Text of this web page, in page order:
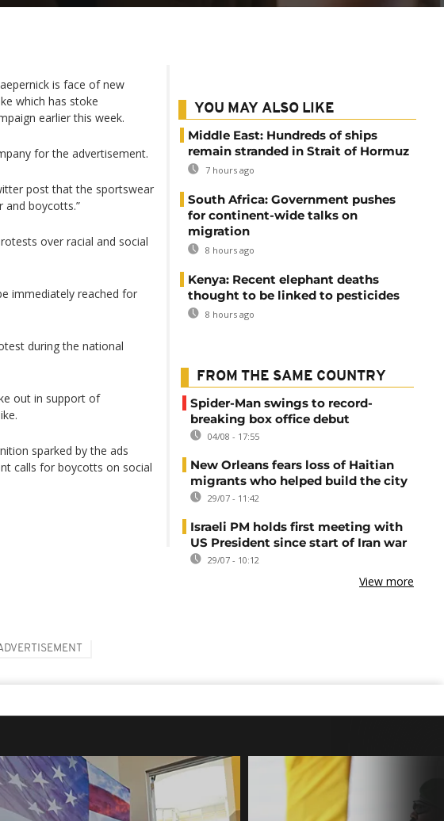
is face of new
which has stoke
earlier this week.
for the advertisement.
post that the sportswear
and boycotts.”
over racial and social
immediately reached for
during the national
out in support of
sparked by the ads
calls for boycotts on social
YOU MAY ALSO LIKE
Middle East: Hundreds of ships
remain stranded in Strait of Hormuz
7 hours ago
South Africa: Government pushes
for continent-wide talks on
migration
8 hours ago
Kenya: Recent elephant deaths
thought to be linked to pesticides
8 hours ago
FROM THE SAME COUNTRY
Spider-Man swings to record-
breaking box office debut
04/08 - 17:55
New Orleans fears loss of Haitian
migrants who helped build the city
29/07 - 11:42
Israeli PM holds first meeting with
US President since start of Iran war
29/07 - 10:12
View more